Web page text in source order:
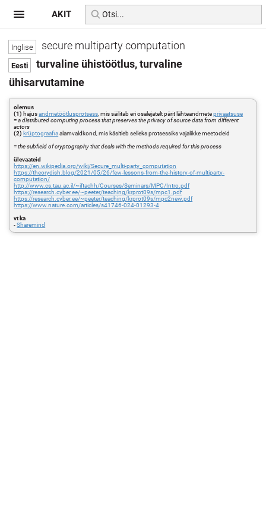
secure multiparty computation
turvaline ühistöötlus, turvaline
ühisarvutamine
olemus
(1) hajusandmetöötlusprotsess , mis säilitab eri osalejatelt pärit lähteandmeteprivaatsuse
=a distributed computing process that preserves the privacy of source data from different
actors
(2) krüptograafiaalamvaldkond, mis käsitleb selleks protsessiks vajalikke meetodeid
=the subfield of cryptography that deals with the methods required for this process
ülevaateid
https://en.wikipedia.org/wiki/Secure_multi-party_computation
https://theorydish.blog/2021/05/26/few-lessons-from-the-history-of-multiparty-
computation/
http://www.cs.tau.ac.il/~iftachh/Courses/Seminars/MPC/Intro.pdf
https://research.cyber.ee/~peeter/teaching/krprot09s/mpc1.pdf
https://research.cyber.ee/~peeter/teaching/krprot09s/mpc2new.pdf
https://www.nature.com/articles/s41746-024-01293-4
vt ka
-Sharemind
AKIT